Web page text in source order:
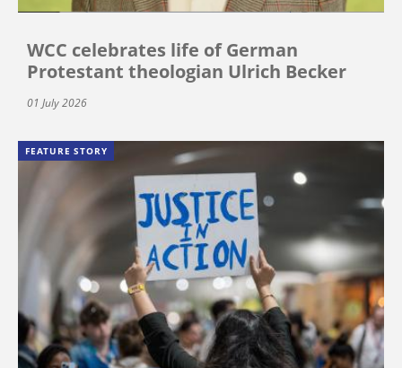
WCC celebrates life of German
Protestant theologian Ulrich Becker
01 July 2026
FEATURE STORY